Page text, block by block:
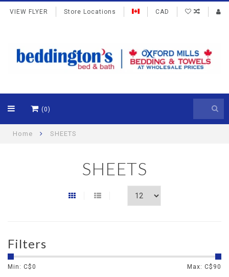
VIEW FLYER Store Locations CAD
(0)
Home SHEETS
SHEETS
Filters
Min: C$0 Max: C$ 90